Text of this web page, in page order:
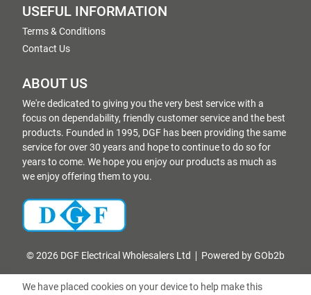
USEFUL INFORMATION
Terms & Conditions
Contact Us
ABOUT US
We're dedicated to giving you the very best service with a
focus on dependability, friendly customer service and the best
products. Founded in 1995, DGF has been providing the same
service for over 30 years and hope to continue to do so for
years to come. We hope you enjoy our products as much as
we enjoy offering them to you.
© 2026 DGF Electrical Wholesalers Ltd Powered by GOb2b
We have placed cookies on your device to help make this